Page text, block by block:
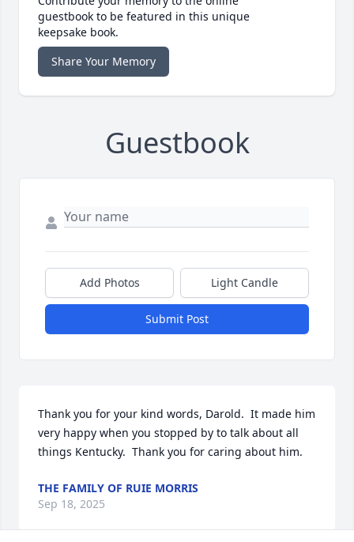
guestbook to be featured in this unique
keepsake book.
Share Your Memory
Guestbook
Add Photos Light Candle
Submit Post
Thank you for your kind words, Darold.  It made him
very happy when you stopped by to talk about all
things Kentucky.  Thank you for caring about him.
THE FAMILY OF RUIE MORRIS
Sep 18, 2025